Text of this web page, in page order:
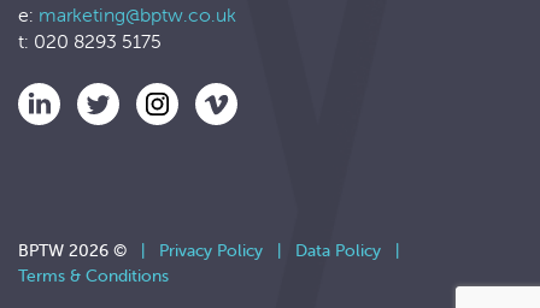
e: marketing@bptw.co.uk
t: 020 8293 5175
BPTW 2026 © | Privacy Policy | Data Policy
|
Terms & Conditions